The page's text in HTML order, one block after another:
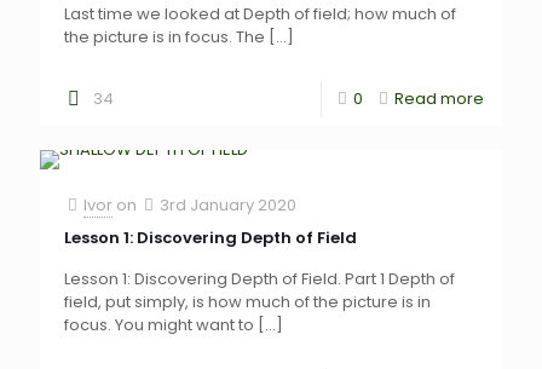
Last time we looked at Depth of field; how much of
the picture is in focus. The […]
34 0 Read more
Ivor on
3rd January 2020
Lesson 1: Discovering Depth of Field
Lesson 1: Discovering Depth of Field. Part 1 Depth of
field, put simply, is how much of the picture is in
focus. You might want to […]